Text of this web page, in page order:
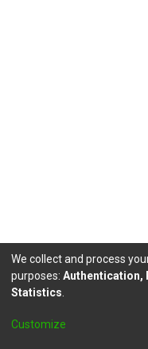
DSpace software
We collect and process
purposes: Authentication,
Statistics
Customize